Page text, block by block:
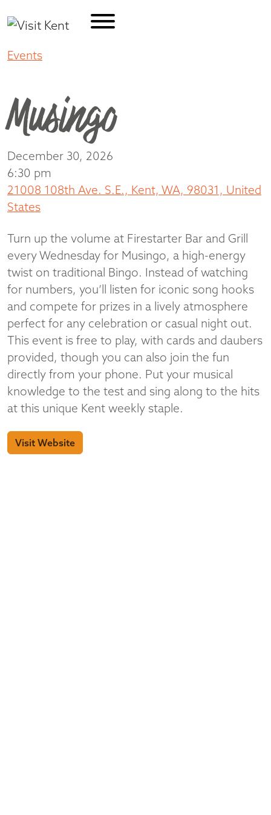
Events
Musingo
December 30, 2026
6:30 pm
21008 108th Ave. S.E., Kent, WA, 98031, United
States
Turn up the volume at Firestarter Bar and Grill
every Wednesday for Musingo, a high-energy
twist on traditional Bingo. Instead of watching
for numbers, you’ll listen for iconic song hooks
and compete for prizes in a lively atmosphere
perfect for any celebration or casual night out.
This event is free to play, with cards and daubers
provided, though you can also join the fun
directly from your phone. Put your musical
knowledge to the test and sing along to the hits
at this unique Kent weekly staple.
Visit Website